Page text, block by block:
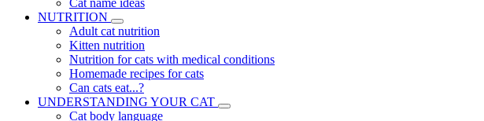
Cat name ideas
NUTRITION
Adult cat nutrition
Kitten nutrition
Nutrition for cats with medical conditions
Homemade recipes for cats
Can cats eat...?
UNDERSTANDING YOUR CAT
Cat body language